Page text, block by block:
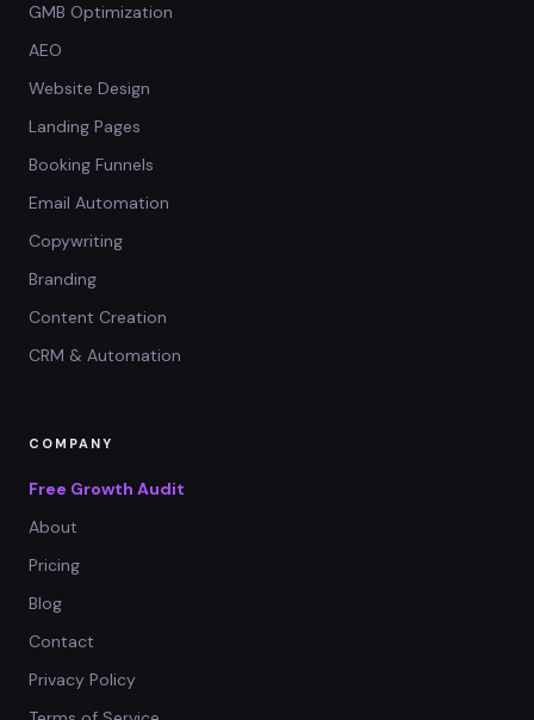
GMB Optimization
AEO
Website Design
Landing Pages
Booking Funnels
Email Automation
Copywriting
Branding
Content Creation
CRM & Automation
COMPANY
Free Growth Audit
About
Pricing
Blog
Contact
Privacy Policy